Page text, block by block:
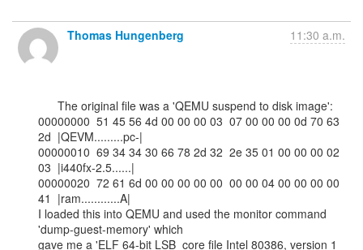
Thomas Hungenberg 11:30 a.m.
00000000  51 45 56 4d 00 00 00 03  07 00 00 00 0d 70 63
2d  |QEVM.........pc-|
00000010  69 34 34 30 66 78 2d 32  2e 35 01 00 00 00 02
03  |i440fx-2.5......|
00000020  72 61 6d 00 00 00 00 00  00 00 04 00 00 00 00
41  |ram............A|
I loaded this into QEMU and used the monitor command
'dump-guest-memory' which
gave me a 'ELF 64-bit LSB  core file Intel 80386, version 1